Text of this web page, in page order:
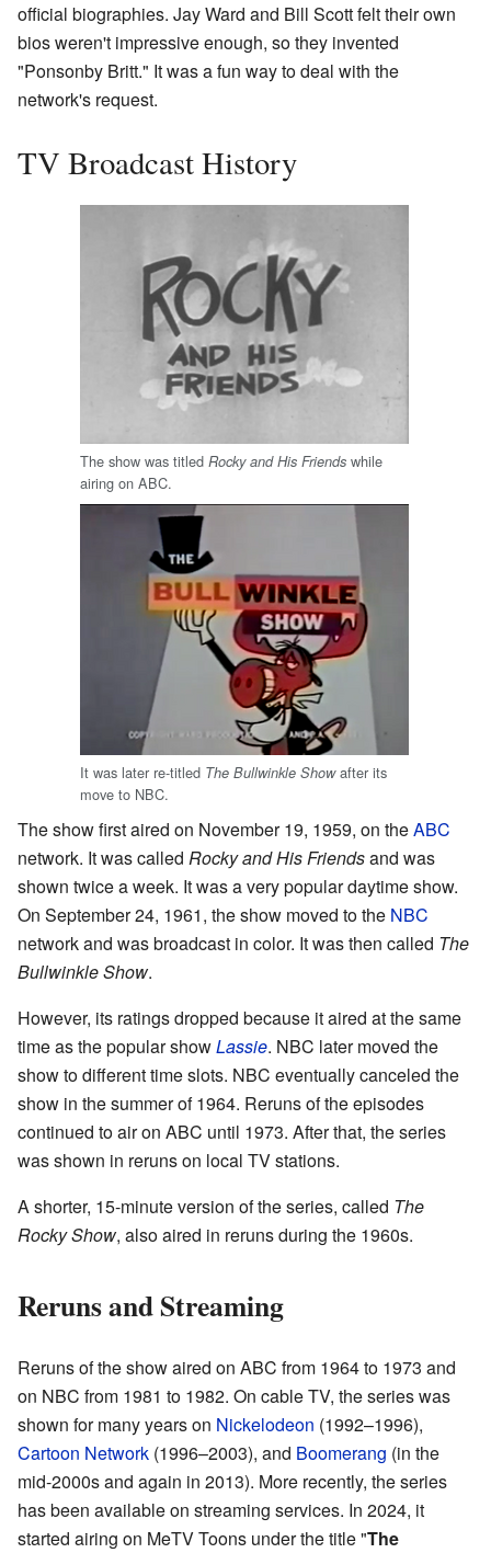
official biographies. Jay Ward and Bill Scott felt their own
bios weren't impressive enough, so they invented
"Ponsonby Britt." It was a fun way to deal with the
network's request.
TV Broadcast History
The show was titled Rocky and His Friends while
airing on ABC.
It was later re-titled The Bullwinkle Showafter its
move to NBC.
The show first aired on November 19, 1959, on theABC
network. It was called Rocky and His Friendsand was
shown twice a week. It was a very popular daytime show.
On September 24, 1961, the show moved to the NBC
network and was broadcast in color. It was then called The
Bullwinkle Show.
However, its ratings dropped because it aired at the same
time as the popular showLassie. NBC later moved the
show to different time slots. NBC eventually canceled the
show in the summer of 1964. Reruns of the episodes
continued to air on ABC until 1973. After that, the series
was shown in reruns on local TV stations.
A shorter, 15-minute version of the series, called The
Rocky Show, also aired in reruns during the 1960s.
Reruns and Streaming
Reruns of the show aired on ABC from 1964 to 1973 and
on NBC from 1981 to 1982. On cable TV, the series was
shown for many years on Nickelodeon (1992–1996),
Cartoon Network (1996–2003), and Boomerang (in the
mid-2000s and again in 2013). More recently, the series
has been available on streaming services. In 2024, it
started airing on MeTV Toons under the title "The